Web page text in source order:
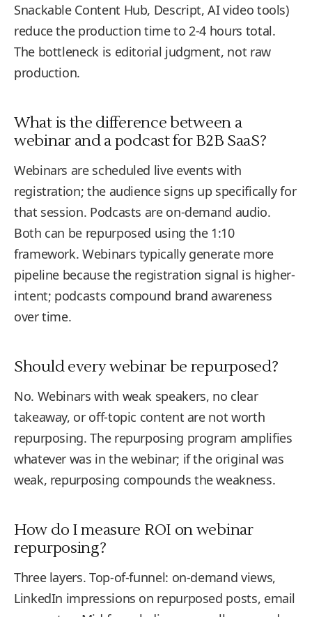
Snackable Content Hub, Descript, AI video tools)
reduce the production time to 2-4 hours total.
The bottleneck is editorial judgment, not raw
production.
What is the difference between a
webinar and a podcast for B2B SaaS?
Webinars are scheduled live events with
registration; the audience signs up specifically for
that session. Podcasts are on-demand audio.
Both can be repurposed using the 1:10
framework. Webinars typically generate more
pipeline because the registration signal is higher-
intent; podcasts compound brand awareness
over time.
Should every webinar be repurposed?
No. Webinars with weak speakers, no clear
takeaway, or off-topic content are not worth
repurposing. The repurposing program amplifies
whatever was in the webinar; if the original was
weak, repurposing compounds the weakness.
How do I measure ROI on webinar
repurposing?
Three layers. Top-of-funnel: on-demand views,
LinkedIn impressions on repurposed posts, email